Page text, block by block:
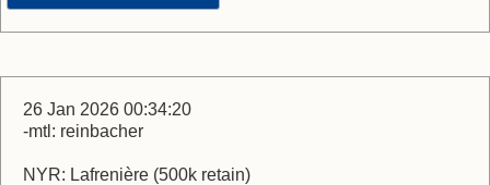
26 Jan 2026 00:34:20
-mtl: reinbacher
NYR: Lafrenière (500k retain)